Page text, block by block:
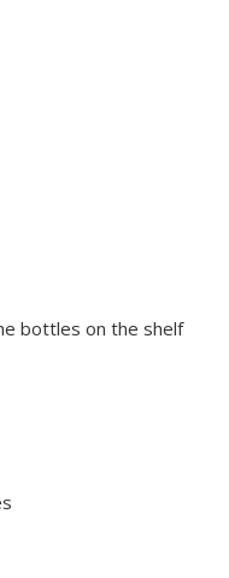
bottles on the shelf